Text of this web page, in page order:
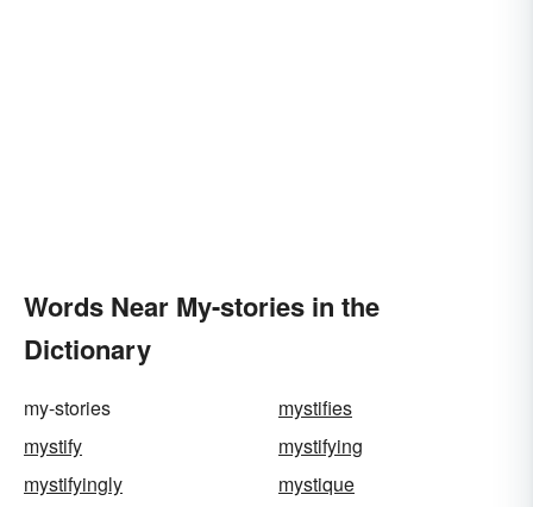
Words Near My-stories in the
Dictionary
my-stories
mystifies
mystify
mystifying
mystifyingly
mystique